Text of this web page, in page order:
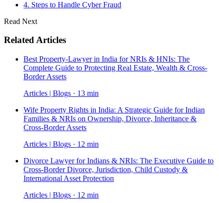
4. Steps to Handle Cyber Fraud
Read Next
Related Articles
Best Property-Lawyer in India for NRIs & HNIs: The
Complete Guide to Protecting Real Estate, Wealth & Cross-
Border Assets
Articles | Blogs · 13 min
Wife Property Rights in India: A Strategic Guide for Indian
Families & NRIs on Ownership, Divorce, Inheritance &
Cross-Border Assets
Articles | Blogs · 12 min
Divorce Lawyer for Indians & NRIs: The Executive Guide to
Cross-Border Divorce, Jurisdiction, Child Custody &
International Asset Protection
Articles | Blogs · 12 min